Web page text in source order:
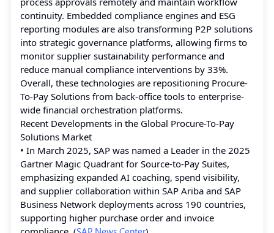
continuity. Embedded compliance engines and ESG
reporting modules are also transforming P2P solutions
into strategic governance platforms, allowing firms to
monitor supplier sustainability performance and
reduce manual compliance interventions by 33%.
Overall, these technologies are repositioning Procure-
To-Pay Solutions from back-office tools to enterprise-
wide financial orchestration platforms.
Recent Developments in the Global Procure-To-Pay
Solutions Market
• In March 2025, SAP was named a Leader in the 2025
Gartner Magic Quadrant for Source‑to‑Pay Suites,
emphasizing expanded AI coaching, spend visibility,
and supplier collaboration within SAP Ariba and SAP
Business Network deployments across 190 countries,
supporting higher purchase order and invoice